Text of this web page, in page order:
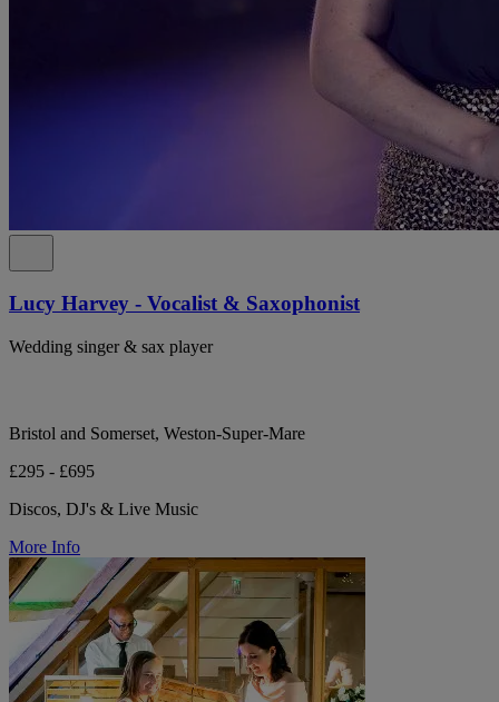
Lucy Harvey - Vocalist & Saxophonist
Wedding singer & sax player
Bristol and Somerset, Weston-Super-Mare
£295 - £695
Discos, DJ's & Live Music
More Info